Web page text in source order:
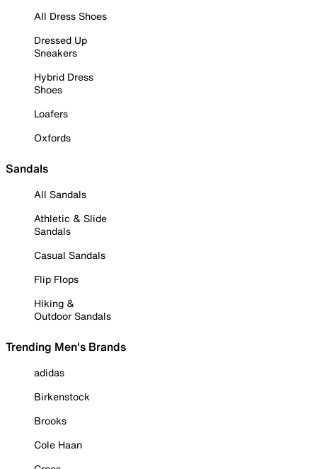
All Dress Shoes
Dressed Up
Sneakers
Hybrid Dress
Shoes
Loafers
Oxfords
Sandals
All Sandals
Athletic & Slide
Sandals
Casual Sandals
Flip Flops
Hiking &
Outdoor Sandals
Trending Men's Brands
adidas
Birkenstock
Brooks
Cole Haan